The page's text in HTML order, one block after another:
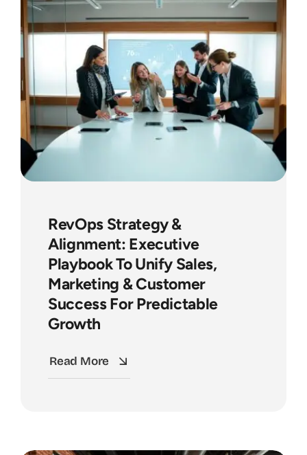
RevOps Strategy &
Alignment: Executive
Playbook To Unify Sales,
Marketing & Customer
Success For Predictable
Growth
Read More